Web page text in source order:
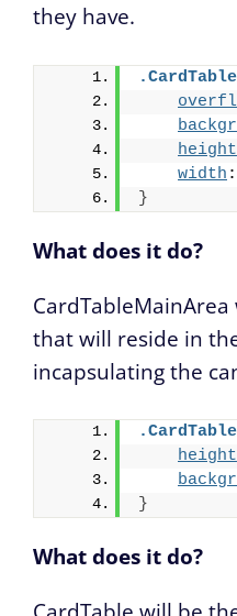
they have.
height
width :
}
What does it do?
that will reside in
incapsulating the
height
}
What does it do?